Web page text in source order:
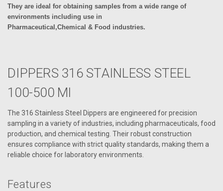
They are ideal for obtaining samples from a wide range of
environments including use in
Pharmaceutical,Chemical & Food industries.
DIPPERS 316 STAINLESS STEEL
100-500 Ml
The 316 Stainless Steel Dippers are engineered for precision
sampling in a variety of industries, including pharmaceuticals, food
production, and chemical testing. Their robust construction
ensures compliance with strict quality standards, making them a
reliable choice for laboratory environments.
Features